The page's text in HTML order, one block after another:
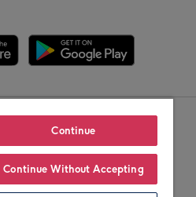
Continue
Continue Without Accepting